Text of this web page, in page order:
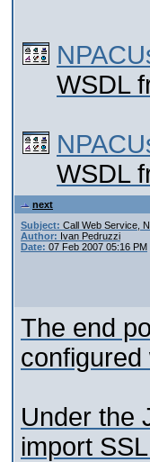
WSDL
WSDL
next
Subject: Call Web Service,
Author: Ivan Pedruzzi
Date: 07 Feb 2007 05:16 PM
The end
configured
Under the
import